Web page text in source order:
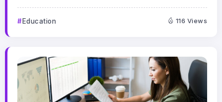
Education 116 Views